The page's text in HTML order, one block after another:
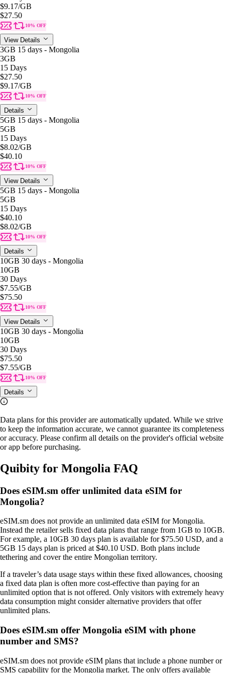
$9.17/GB
$27.50
10% OFF
View Details
3GB 15 days - Mongolia
3GB
15 Days
$27.50
$9.17/GB
10% OFF
Details
5GB 15 days - Mongolia
5GB
15 Days
$8.02/GB
$40.10
10% OFF
View Details
5GB 15 days - Mongolia
5GB
15 Days
$40.10
$8.02/GB
10% OFF
Details
10GB 30 days - Mongolia
10GB
30 Days
$7.55/GB
$75.50
10% OFF
View Details
10GB 30 days - Mongolia
10GB
30 Days
$75.50
$7.55/GB
10% OFF
Details
Data plans for this provider are automatically updated. While we strive
to keep the information accurate, we cannot guarantee its completeness
or accuracy. Please confirm all details on the provider's official website
or app before purchasing.
Quibity for Mongolia FAQ
Does eSIM.sm offer unlimited data eSIM for
Mongolia?
eSIM.sm does not provide an unlimited data eSIM for Mongolia.
Instead the retailer sells fixed data plans that range from 1GB to 10GB.
For example, a 10GB 30 days plan is available for $75.50 USD, and a
5GB 15 days plan is priced at $40.10 USD. Both plans include
tethering and cover the entire Mongolian territory.
If a traveler’s data usage stays within these fixed allowances, choosing
a fixed data plan is often more cost‑effective than paying for an
unlimited option that is not offered. Only visitors with extremely heavy
data consumption might consider alternative providers that offer
unlimited plans.
Does eSIM.sm offer Mongolia eSIM with phone
number and SMS?
eSIM.sm does not provide eSIM plans that include a phone number or
SMS capability for the Mongolia market. The only offers available